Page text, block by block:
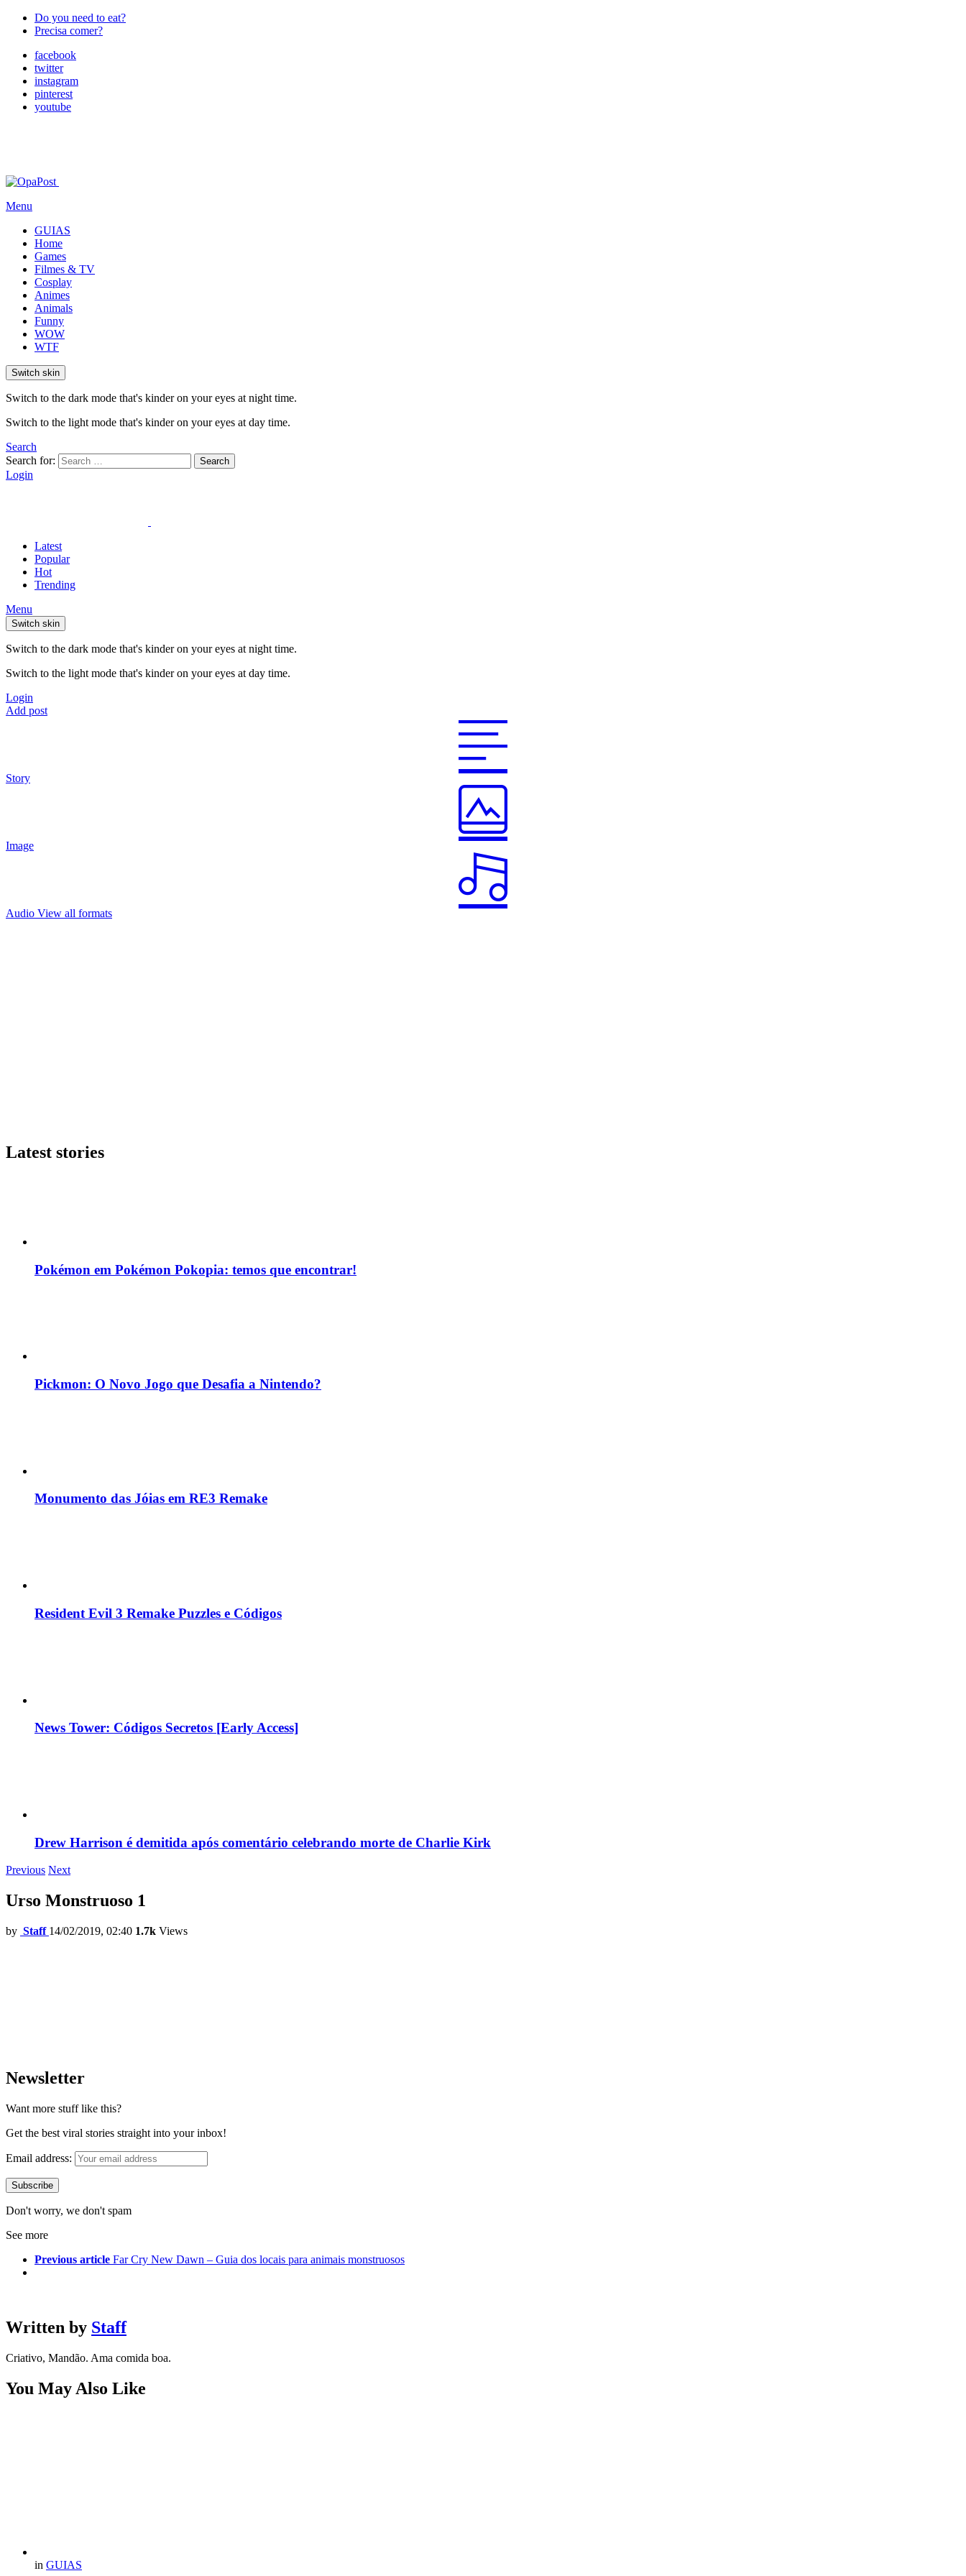
Do you need to eat?
Precisa comer?
facebook
twitter
instagram
pinterest
youtube
Menu
GUIAS
Home
Games
Filmes & TV
Cosplay
Animes
Animals
Funny
WOW
WTF
Switch skin
Switch to the dark mode that's kinder on your eyes at night time.
Switch to the light mode that's kinder on your eyes at day time.
Search
Search for:
Search
Login
Latest
Popular
Hot
Trending
Menu
Switch skin
Switch to the dark mode that's kinder on your eyes at night time.
Switch to the light mode that's kinder on your eyes at day time.
Login
Add post
Story
Image
Audio View all formats
Latest stories
Pokémon em Pokémon Pokopia: temos que encontrar!
Pickmon: O Novo Jogo que Desafia a Nintendo?
Monumento das Jóias em RE3 Remake
Resident Evil 3 Remake Puzzles e Códigos
News Tower: Códigos Secretos [Early Access]
Drew Harrison é demitida após comentário celebrando morte de Charlie Kirk
Previous Next
Urso Monstruoso 1
by Staff 14/02/2019, 02:40 1.7k Views
Newsletter
Want more stuff like this?
Get the best viral stories straight into your inbox!
Email address:
Don't worry, we don't spam
See more
Previous article Far Cry New Dawn – Guia dos locais para animais monstruosos
Written by Staff
Criativo, Mandão. Ama comida boa.
You May Also Like
in GUIAS